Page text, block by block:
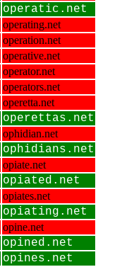
operatic.net
operating.net
operation.net
operative.net
operator.net
operators.net
operetta.net
operettas.net
ophidian.net
ophidians.net
opiate.net
opiated.net
opiates.net
opiating.net
opine.net
opined.net
opines.net